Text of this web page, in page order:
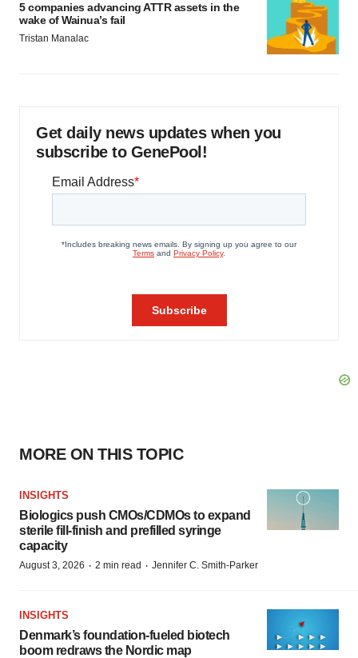
5 companies advancing ATTR assets in the
wake of Wainua’s fail
Tristan Manalac
Get daily news updates when you
subscribe to GenePool!
MORE ON THIS TOPIC
INSIGHTS
Biologics push CMOs/CDMOs to expand
sterile fill-finish and prefilled syringe
capacity
August 3, 2026 · 2 min read · Jennifer C. Smith-Parker
INSIGHTS
Denmark’s foundation‑fueled biotech
boom redraws the Nordic map